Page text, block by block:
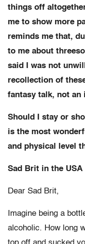
things off
me to show more
reminds me that,
to me about
said I was not
recollection of
fantasy talk, not
Should I stay or
is the most
and physical level
Sad Brit in the USA
Dear Sad Brit,
Imagine being a
alcoholic. How long